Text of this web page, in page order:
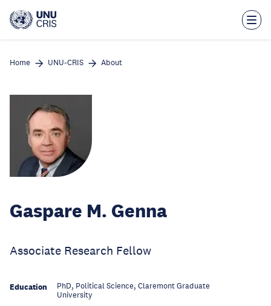
main
Home UNU-CRIS About
Gaspare M. Genna
Associate Research Fellow
Education
PhD, Political Science, Claremont Graduate
University